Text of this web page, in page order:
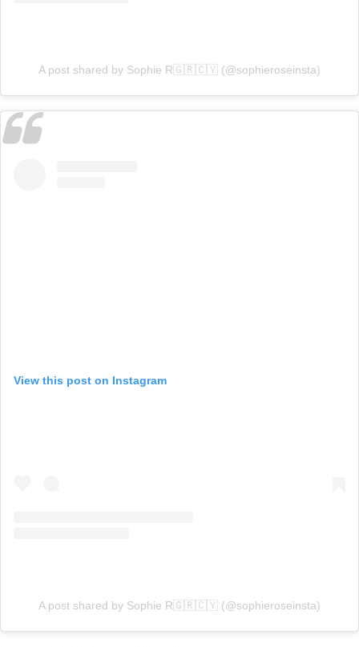
A post shared by Sophie R🇬🇷🇨🇾 (@sophieroseinsta)
View this post on Instagram
A post shared by Sophie R🇬🇷🇨🇾 (@sophieroseinsta)